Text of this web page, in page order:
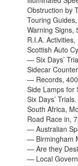
Obstruction by
Touring
Warning Signs,
R.I.A.
Scottish Auto
— Six Days’
Sidecar
— Records, 400
Side Lamps for
Six Days’
South Africa,
Road Race in,
— Australian
— Birmingham
— Are they
— Local